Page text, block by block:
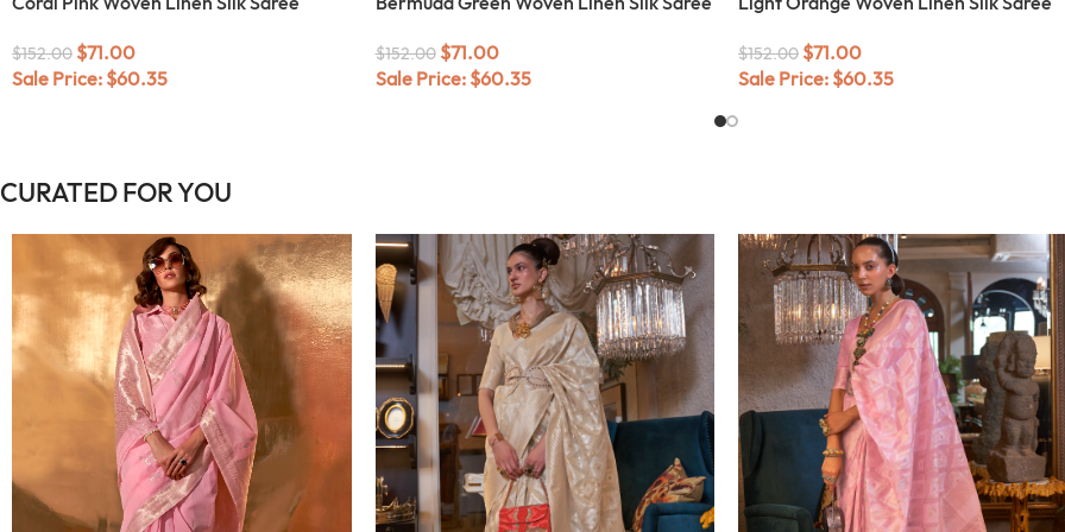
$152.00 $71.00
Sale Price: $60.35
$152.00 $71.00
Sale Price: $60.35
$152.00 $71.00
Sale Price: $60.35
CURATED FOR YOU